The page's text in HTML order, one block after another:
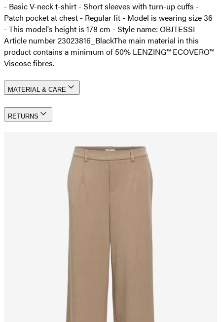
- Basic V-neck t-shirt - Short sleeves with turn-up cuffs -
Patch pocket at chest - Regular fit - Model is wearing size 36
- This model's height is 178 cm - Style name: OBJTESSI
Article number 23023816_BlackThe main material in this
product contains a minimum of 50% LENZING™ ECOVERO™
Viscose fibres.
MATERIAL & CARE
RETURNS